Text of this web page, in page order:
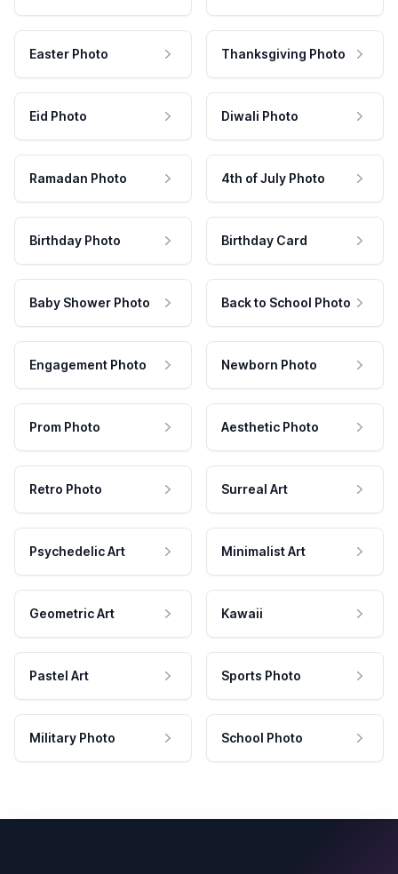
Easter Photo Thanksgiving Photo
Eid Photo Diwali Photo
Ramadan Photo 4th of July Photo
Birthday Photo Birthday Card
Baby Shower Photo Back to School Photo
Engagement Photo Newborn Photo
Prom Photo Aesthetic Photo
Retro Photo Surreal Art
Psychedelic Art Minimalist Art
Geometric Art Kawaii
Pastel Art Sports Photo
Military Photo School Photo